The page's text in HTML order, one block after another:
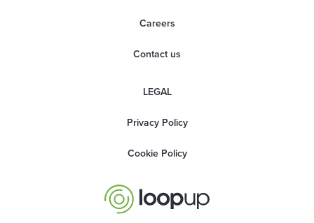
Careers
Contact us
LEGAL
Privacy Policy
Cookie Policy